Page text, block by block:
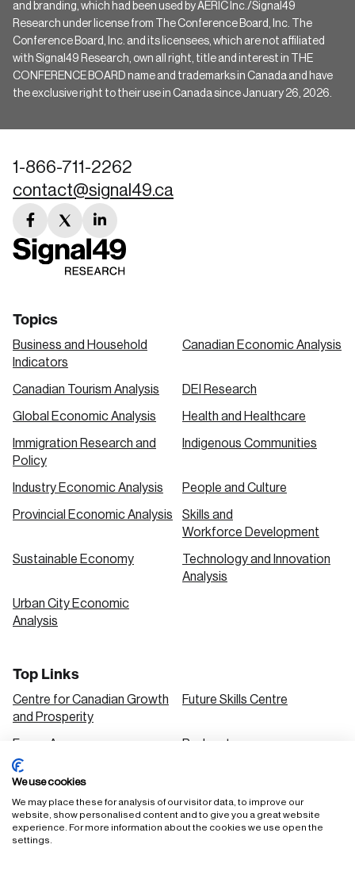
and branding, which had been used by AERIC Inc./Signal49
Research under license from The Conference Board, Inc. The
Conference Board, Inc. and its licensees, which are not affiliated
with Signal49 Research, own all right, title and interest in THE
CONFERENCE BOARD name and trademarks in Canada and have
the exclusive right to their use in Canada since January 26, 2026.
1-866-711-2262
contact@signal49.ca
facebook
link
twitter
link
linkedin
link
Topics
Business and Household
Indicators
Canadian Economic Analysis
Canadian Tourism Analysis DEI Research
Global Economic Analysis Health and Healthcare
Immigration Research and
Policy
Indigenous Communities
Industry Economic Analysis People and Culture
Provincial Economic Analysis
Skills and
Workforce Development
Sustainable Economy
Technology and Innovation
Analysis
Urban City Economic
Analysis
Top Links
Centre for Canadian Growth
and Prosperity
Future Skills Centre
Focus Areas Podcasts
Our Research
Solutions
We use cookies
We may place these for analysis of our visitor data, to improve our
website, show personalised content and to give you a great website
experience. For more information about the cookies we use open the
settings.